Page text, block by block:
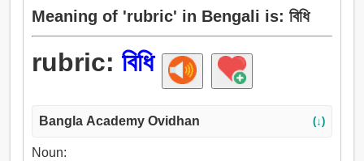
Meaning of 'rubric' in Bengali is: বিধি
rubric: বিধি
Bangla Academy Ovidhan (↓)
Noun: